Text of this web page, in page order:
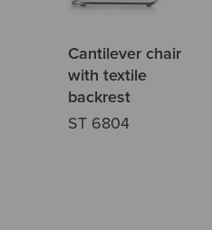
Cantilever chair
with textile
backrest
ST 6804